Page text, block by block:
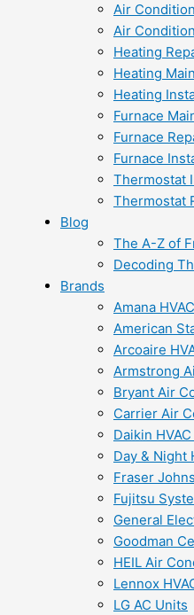
Air
Air
Heating
Heating
Heating
Furnace
Furnace
Furnace
Thermostat
Thermostat
Blog
The A-Z of
Decoding
Brands
Amana
American
Arcoaire
Armstrong
Bryant Air
Carrier Air
Daikin
Day & Night
Fraser
Fujitsu
General
Goodman
HEIL Air
Lennox
LG AC Units